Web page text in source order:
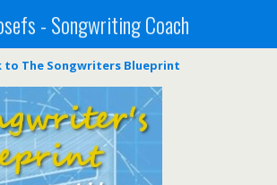
- Songwriting Coach
to The Songwriters Blueprint